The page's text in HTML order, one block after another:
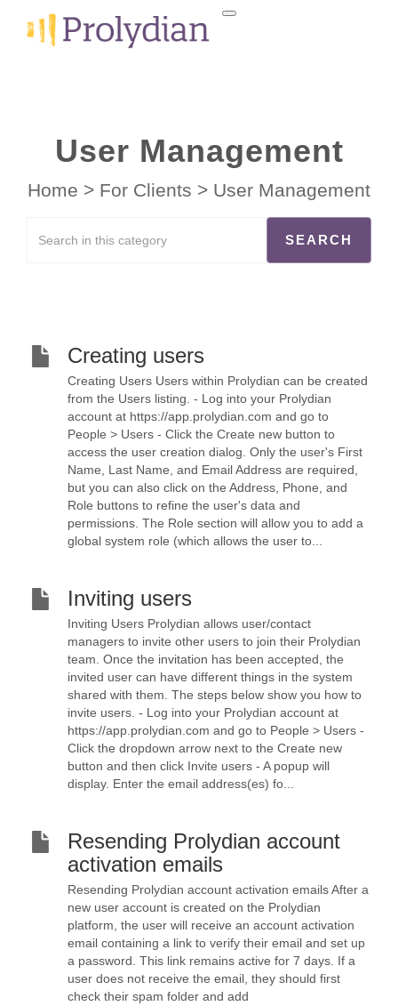
User Management
Home > For Clients > User Management
Creating users
Creating Users Users within Prolydian can be created
from the Users listing. - Log into your Prolydian
account at https://app.prolydian.com and go to
People > Users - Click the Create new button to
access the user creation dialog. Only the user's First
Name, Last Name, and Email Address are required,
but you can also click on the Address, Phone, and
Role buttons to refine the user's data and
permissions. The Role section will allow you to add a
global system role (which allows the user to...
Inviting users
Inviting Users Prolydian allows user/contact
managers to invite other users to join their Prolydian
team. Once the invitation has been accepted, the
invited user can have different things in the system
shared with them. The steps below show you how to
invite users. - Log into your Prolydian account at
https://app.prolydian.com and go to People > Users -
Click the dropdown arrow next to the Create new
button and then click Invite users - A popup will
display. Enter the email address(es) fo...
Resending Prolydian account
activation emails
Resending Prolydian account activation emails After a
new user account is created on the Prolydian
platform, the user will receive an account activation
email containing a link to verify their email and set up
a password. This link remains active for 7 days. If a
user does not receive the email, they should first
check their spam folder and add